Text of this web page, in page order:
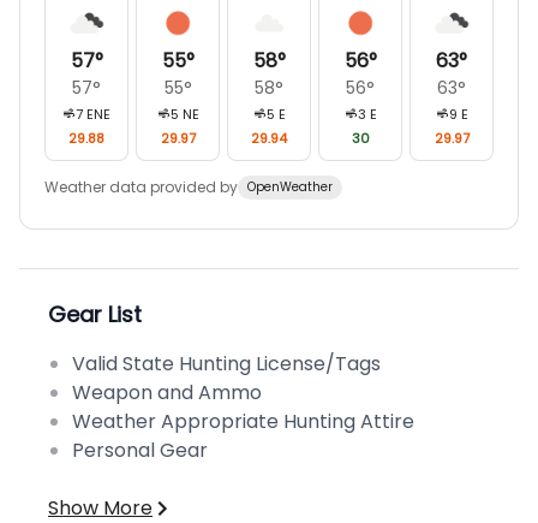
57°
57°
7 ENE
29.88
55°
55°
5 NE
29.97
58°
58°
5 E
29.94
56°
56°
3 E
30
63°
63°
9 E
29.97
Weather data provided by OpenWeather
Gear List
Valid State Hunting License/Tags
Weapon and Ammo
Weather Appropriate Hunting Attire
Personal Gear
Show More